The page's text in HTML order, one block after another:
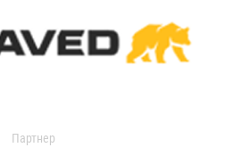
Партнер